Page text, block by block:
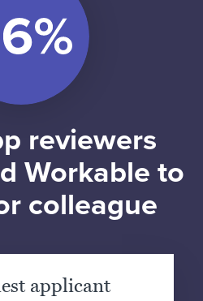
reviewers
Workable to
colleague
applicant